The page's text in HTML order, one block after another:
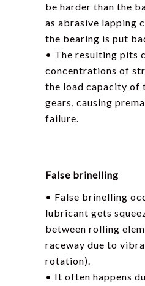
be harder than the
as abrasive lapping
the bearing is put
• The resulting pits
concentrations of
the load capacity of
gears, causing
failure.
False brinelling
• False brinelling
lubricant gets
between rolling
raceway due to
rotation).
• It often happens